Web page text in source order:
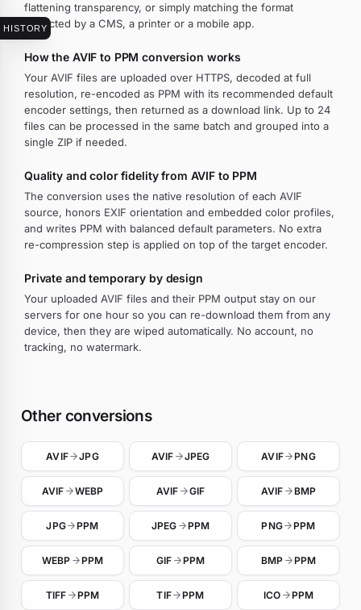
HISTORY
flattening transparency, or simply matching the format
expected by a CMS, a printer or a mobile app.
How the AVIF to PPM conversion works
Your AVIF files are uploaded over HTTPS, decoded at full
resolution, re-encoded as PPM with its recommended default
encoder settings, then returned as a download link. Up to 24
files can be processed in the same batch and grouped into a
single ZIP if needed.
Quality and color fidelity from AVIF to PPM
The conversion uses the native resolution of each AVIF
source, honors EXIF orientation and embedded color profiles,
and writes PPM with balanced default parameters. No extra
re-compression step is applied on top of the target encoder.
Private and temporary by design
Your uploaded AVIF files and their PPM output stay on our
servers for one hour so you can re-download them from any
device, then they are wiped automatically. No account, no
tracking, no watermark.
Other conversions
AVIF JPG AVIF JPEG AVIF PNG
AVIF WEBP AVIF GIF AVIF BMP
JPG PPM JPEG PPM PNG PPM
WEBP PPM GIF PPM BMP PPM
TIFF PPM TIF PPM ICO PPM